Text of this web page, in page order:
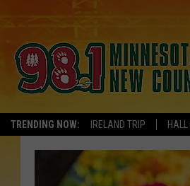
TRENDING NOW: IRELAND TRIP